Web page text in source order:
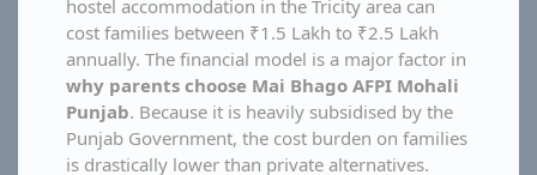
hostel accommodation in the Tricity area can
cost families between ₹1.5 Lakh to ₹2.5 Lakh
annually. The financial model is a major factor in
why parents choose Mai Bhago AFPI Mohali
Punjab. Because it is heavily subsidised by the
Punjab Government, the cost burden on families
is drastically lower than private alternatives.